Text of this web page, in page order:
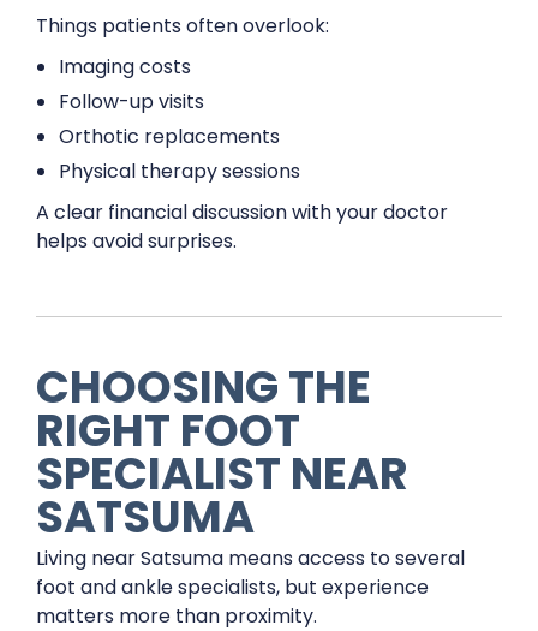
Things patients often overlook:
Imaging costs
Follow-up visits
Orthotic replacements
Physical therapy sessions
A clear financial discussion with your doctor
helps avoid surprises.
CHOOSING THE
RIGHT FOOT
SPECIALIST NEAR
SATSUMA
Living near Satsuma means access to several
foot and ankle specialists, but experience
matters more than proximity.